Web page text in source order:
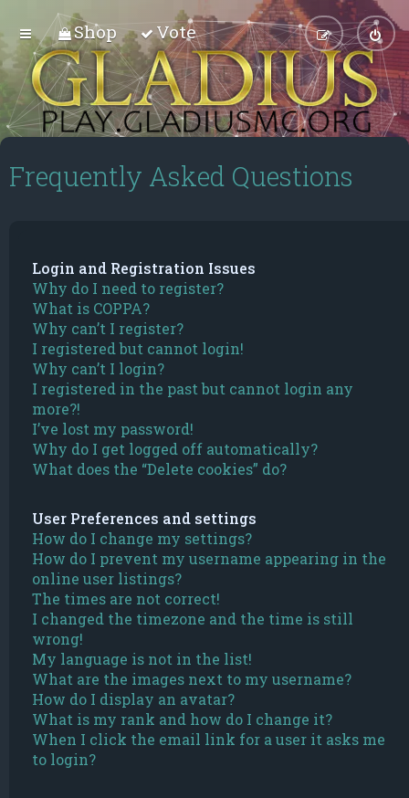
Shop Vote
Frequently Asked Questions
Login and Registration Issues
Why do I need to register?
What is COPPA?
Why can’t I register?
I registered but cannot login!
Why can’t I login?
I registered in the past but cannot login any
more?!
I’ve lost my password!
Why do I get logged off automatically?
What does the “Delete cookies” do?
User Preferences and settings
How do I change my settings?
How do I prevent my username appearing in the
online user listings?
The times are not correct!
I changed the timezone and the time is still
wrong!
My language is not in the list!
What are the images next to my username?
How do I display an avatar?
What is my rank and how do I change it?
When I click the email link for a user it asks me
to login?